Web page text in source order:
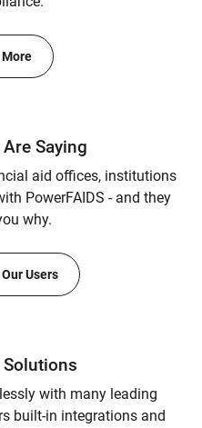
Saying
aid offices, institutions
PowerFAIDS - and they
why.
Users
with many leading
built-in integrations and